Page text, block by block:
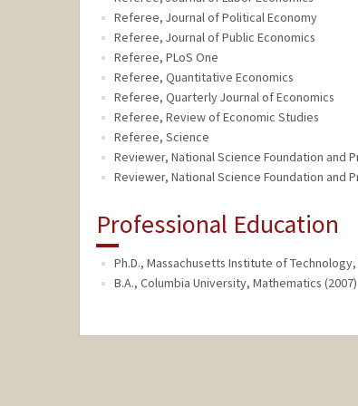
Referee, Journal of Political Economy
Referee, Journal of Public Economics
Referee, PLoS One
Referee, Quantitative Economics
Referee, Quarterly Journal of Economics
Referee, Review of Economic Studies
Referee, Science
Reviewer, National Science Foundation and
Reviewer, National Science Foundation and
Professional Education
Ph.D., Massachusetts Institute of
B.A., Columbia University, Mathematics (2007)